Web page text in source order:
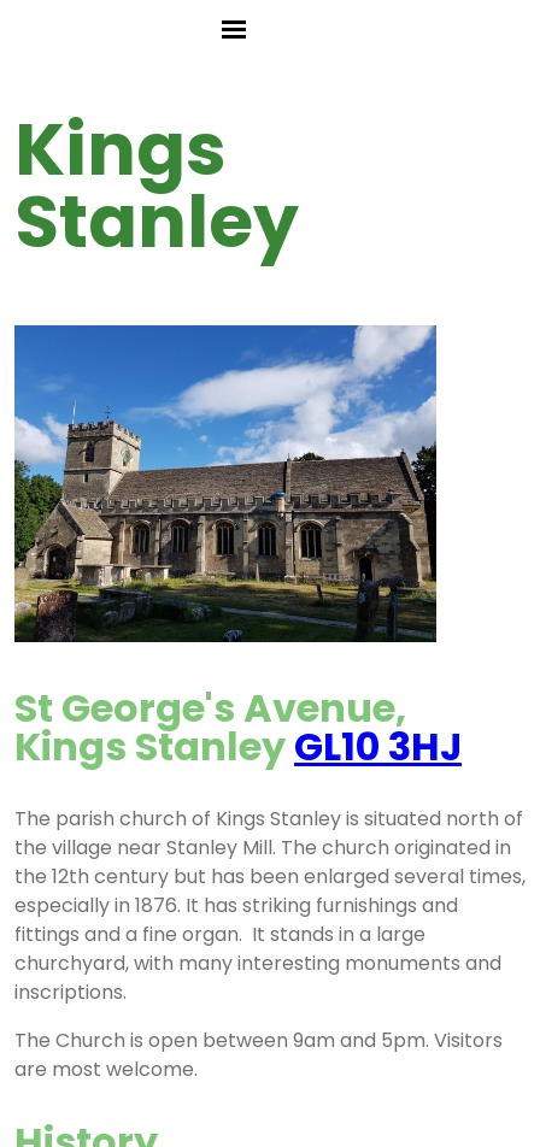
Kings
Stanley
St George's Avenue,
Kings StanleyGL10 3HJ
The parish church of Kings Stanley is situated north of
the village near Stanley Mill. The church originated in
the 12th century but has been enlarged several times,
especially in 1876. It has striking furnishings and
fittings and a fine organ. It stands in a large
churchyard, with many interesting monuments and
inscriptions.
The Church is open between 9am and 5pm. Visitors
are most welcome.